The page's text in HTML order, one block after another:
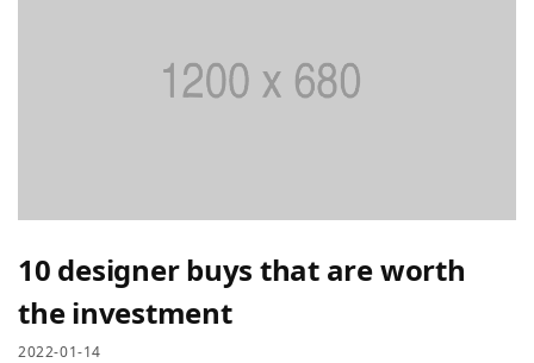
10 designer buys that are worth
the investment
2022-01-14